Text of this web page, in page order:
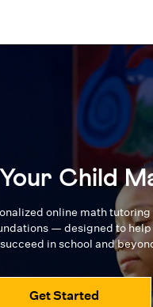
Your Child
online math tutoring
— designed tohelp
in school and
Get Started